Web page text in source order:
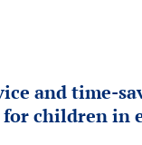
and time-
for children in